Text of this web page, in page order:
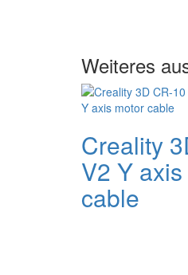
Weiteres
Creality
V2 Y
cable